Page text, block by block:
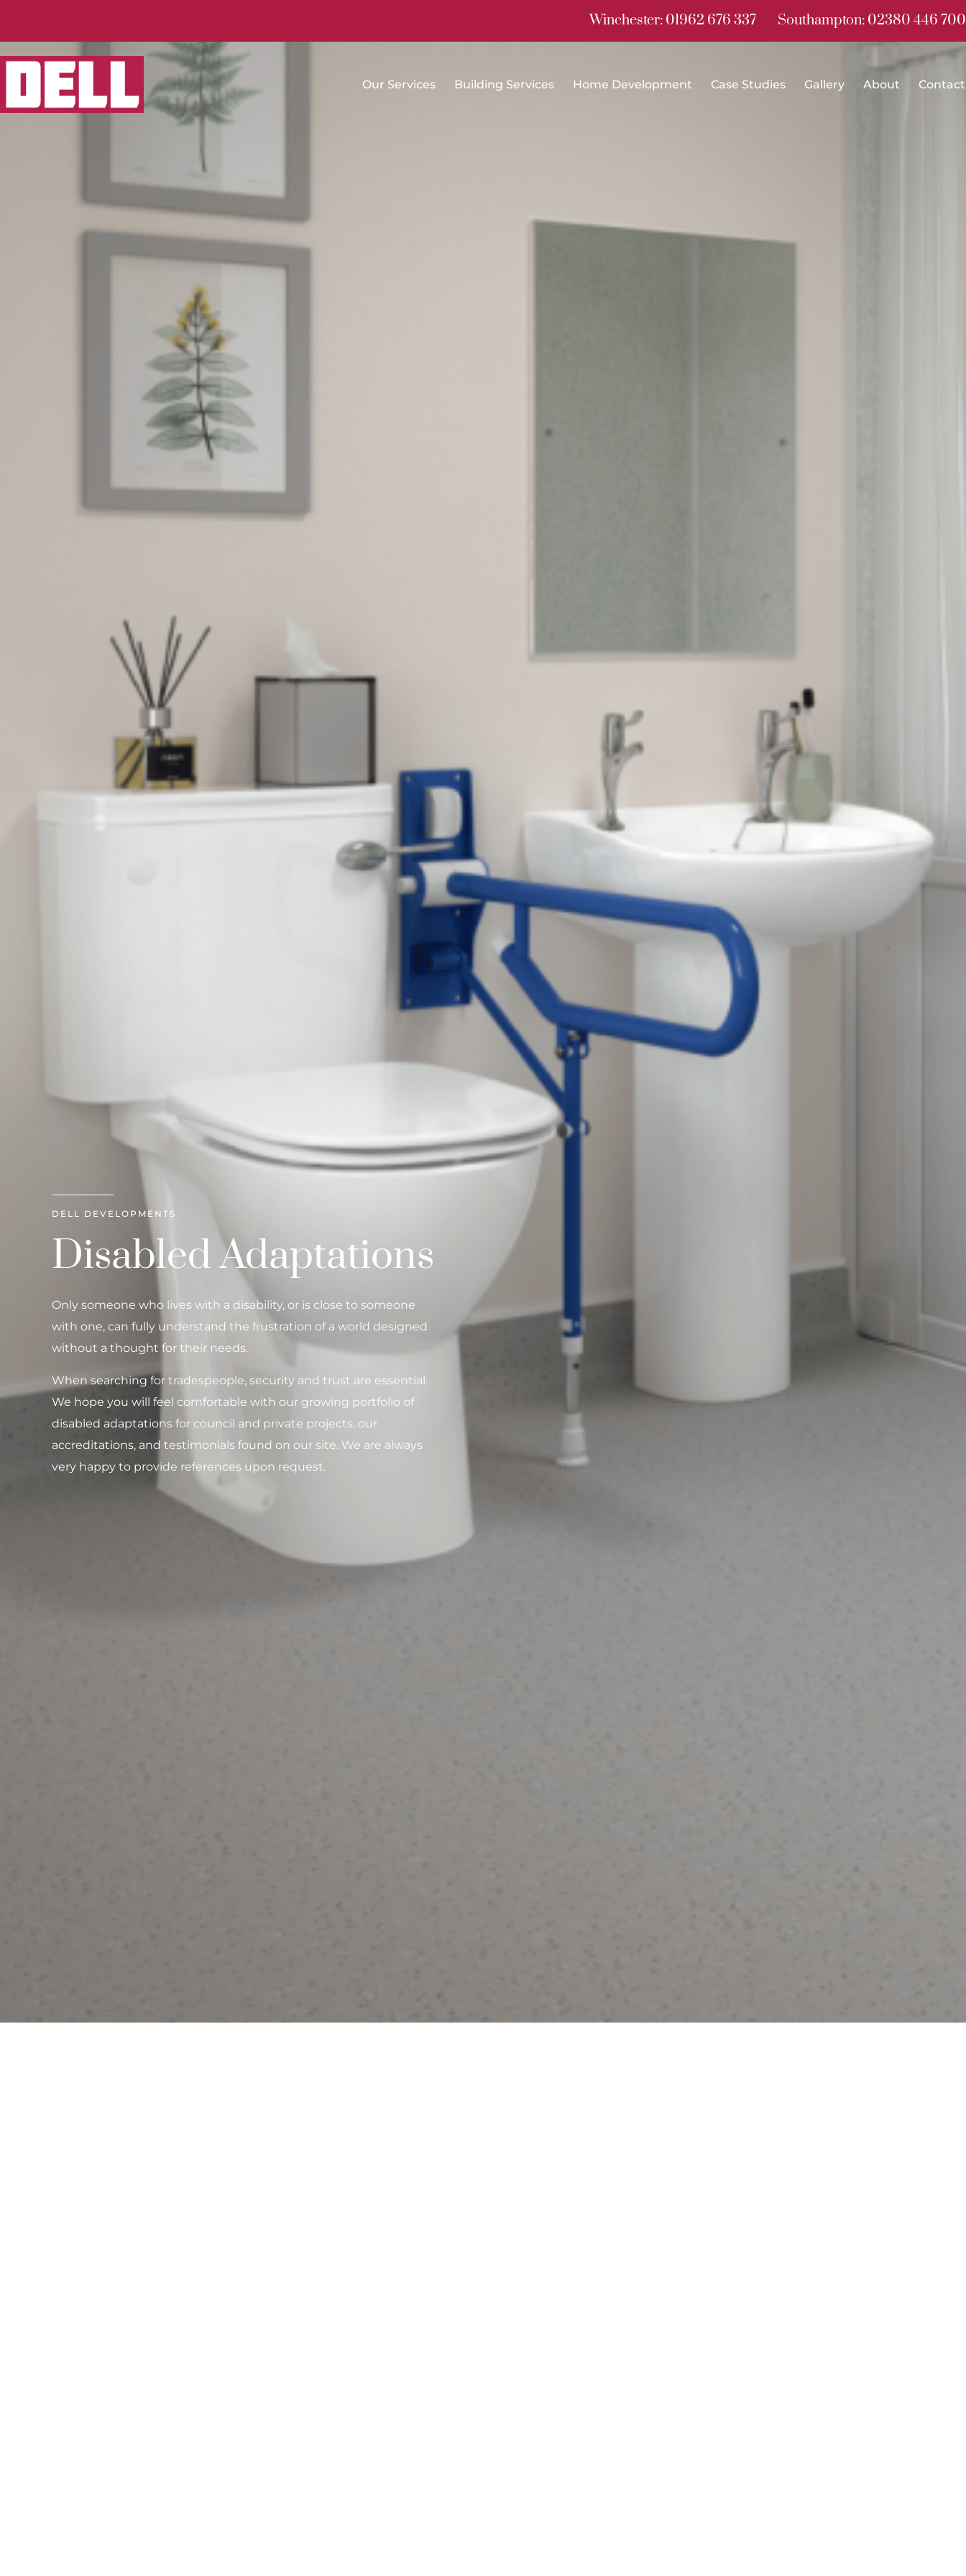
Winchester: 01962 676 337 Southampton: 02380 446 700
Our Services Building Services Home Development Case Studies Gallery About Contact
DELL DEVELOPMENTS
Disabled Adaptations
Only someone who lives with a disability, or is close to someone
with one, can fully understand the frustration of a world designed
without a thought for their needs.
When searching for tradespeople, security and trust are essential.
We hope you will feel comfortable with our growing portfolio of
disabled adaptations for council and private projects, our
accreditations, and testimonials found on our site. We are always
very happy to provide references upon request.